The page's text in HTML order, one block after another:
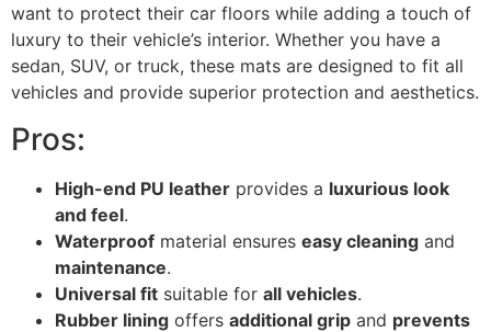
want to protect their car floors while adding a touch of
luxury to their vehicle’s interior. Whether you have a
sedan, SUV, or truck, these mats are designed to fit all
vehicles and provide superior protection and aesthetics.
Pros:
High-end PU leather provides a luxurious look
and feel.
Waterproof material ensures easy cleaning and
maintenance.
Universal fit suitable for all vehicles.
Rubber lining offers additional grip and prevents